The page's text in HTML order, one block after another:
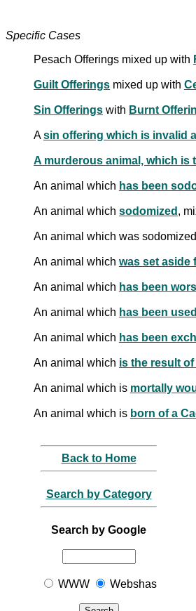
Specific Cases
Pesach Offerings mixed up with
Guilt Offerings mixed up with
Sin Offerings with Burnt
Asin offering which is invalid
A murderous animal, which is
An animal which has been
An animal which sodomized ,
An animal which was
An animal which was set aside
An animal which has been
An animal which has been
An animal which has been
An animal which is the result
An animal which is mortally
An animal which is born of a
Back to Home
Search by Category
Search by Google
WWW Webshas